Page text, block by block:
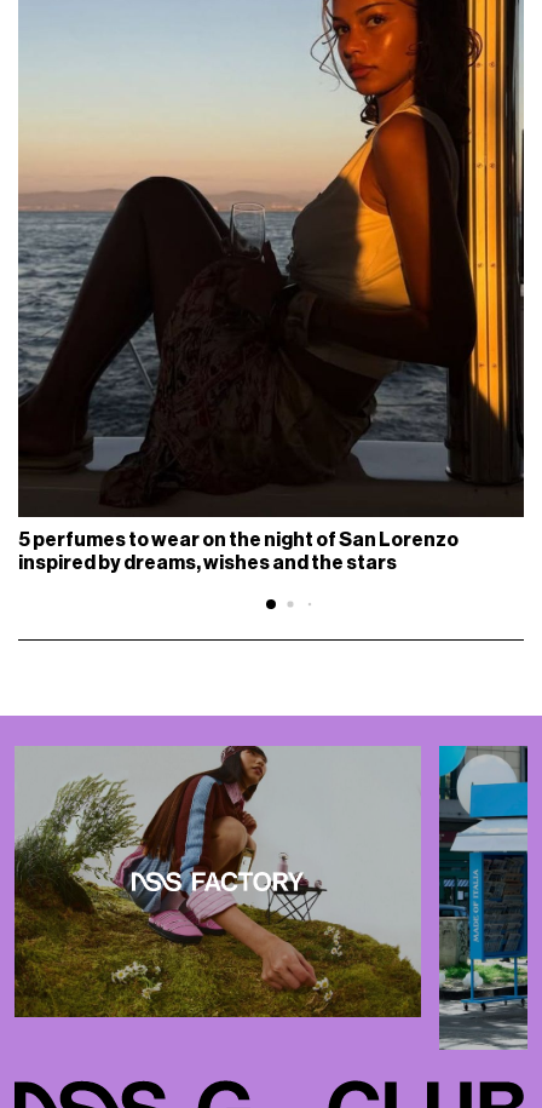
5 perfumes to wear on the night of San Lorenzo
inspired by dreams, wishes and the stars